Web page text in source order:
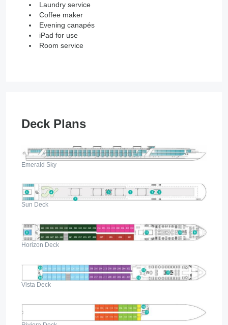
Laundry service
Coffee maker
Evening canapés
iPad for use
Room service
Deck Plans
Emerald Sky
Sun Deck
Horizon Deck
Vista Deck